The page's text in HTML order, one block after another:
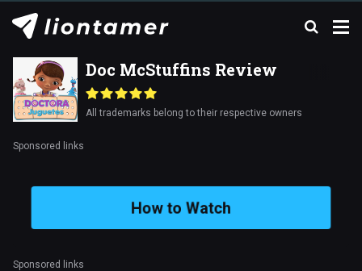
Doc McStuffins Review
All trademarks belong to their respective owners
Sponsored links
How to Watch
Sponsored links